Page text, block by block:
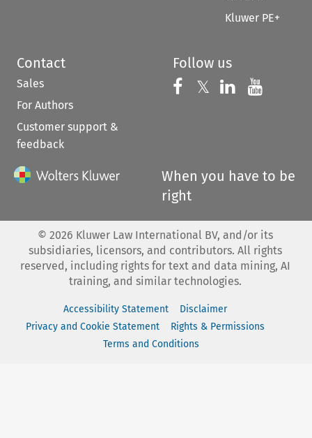
Kluwer PE+
Contact
Sales
For Authors
Customer support &
feedback
Follow us
Follow us on
𝕏 Follow us on
Follow us
When you have to be
right
© 2026 Kluwer Law International BV, and/or its
subsidiaries, licensors, and contributors. All rights
reserved, including rights for text and data mining, AI
training, and similar technologies.
Accessibility Statement
Disclaimer
Privacy and Cookie Statement
Rights & Permissions
Terms and Conditions